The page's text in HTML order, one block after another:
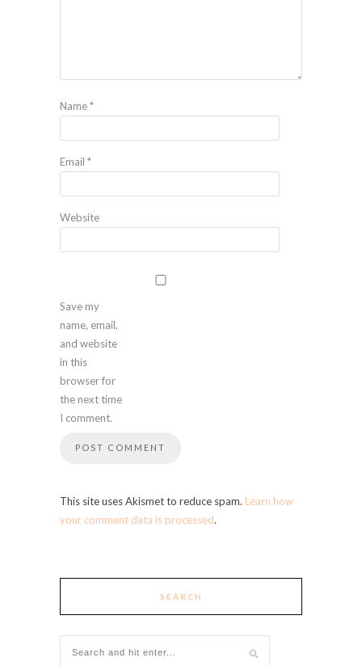
Name*
Email *
Website
Save my
name, email,
and website
in this
browser for
the next time
I comment.
This site uses Akismet to reduce spam. Learn how
your comment data is processed.
SEARCH